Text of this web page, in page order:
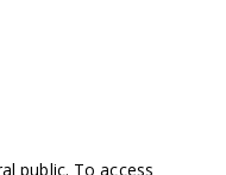
public. To access